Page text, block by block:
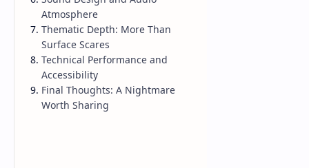
Atmosphere
Thematic Depth: More Than
Surface Scares
Technical Performance and
Accessibility
Final Thoughts: A Nightmare
Worth Sharing